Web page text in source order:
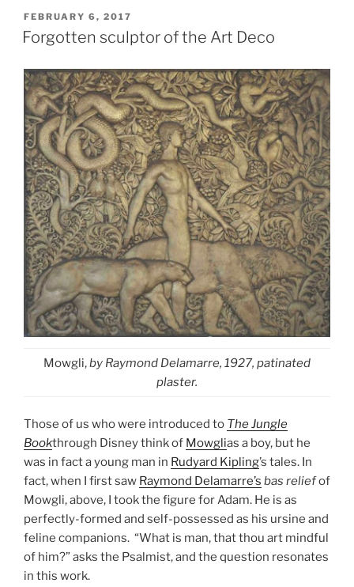
POSTED
ON
FEBRUARY 6, 2017
Forgotten sculptor of the Art Deco
Mowgli,by Raymond Delamarre, 1927, patinated
plaster.
Those of us who were introduced to The Jungle
Bookthrough Disney think of Mowglias a boy, but he
was in fact a young man in Rudyard Kipling’s tales. In
fact, when I first saw Raymond Delamarre’s bas reliefof
Mowgli, above, I took the figure for Adam. He is as
perfectly-formed and self-possessed as his ursine and
feline companions. “What is man, that thou art mindful
of him?” asks the Psalmist, and the question resonates
in this work.